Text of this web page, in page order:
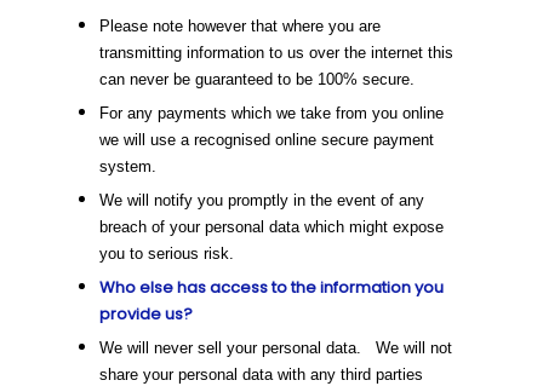
Please note however that where you are
transmitting information to us over the internet this
can never be guaranteed to be 100% secure.
For any payments which we take from you online
we will use a recognised online secure payment
system.
We will notify you promptly in the event of any
breach of your personal data which might expose
you to serious risk.
Who else has access to the information you
provide us?
We will never sell your personal data. We will not
share your personal data with any third parties